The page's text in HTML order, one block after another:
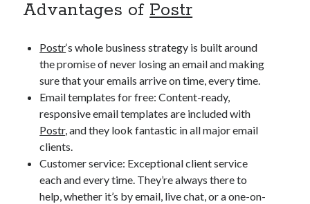
Advantages of Postr
Postr‘s whole business strategy is built around
the promise of never losing an email and making
sure that your emails arrive on time, every time.
Email templates for free: Content-ready,
responsive email templates are included with
Postr, and they look fantastic in all major email
clients.
Customer service: Exceptional client service
each and every time. They’re always there to
help, whether it’s by email, live chat, or a one-on-